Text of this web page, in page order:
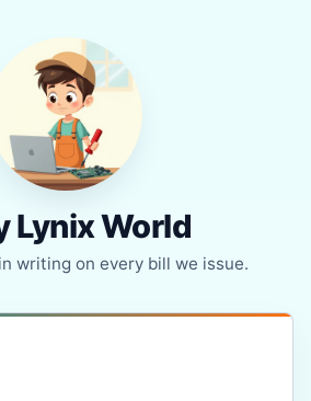
Lynix World
writing on every bill we issue.